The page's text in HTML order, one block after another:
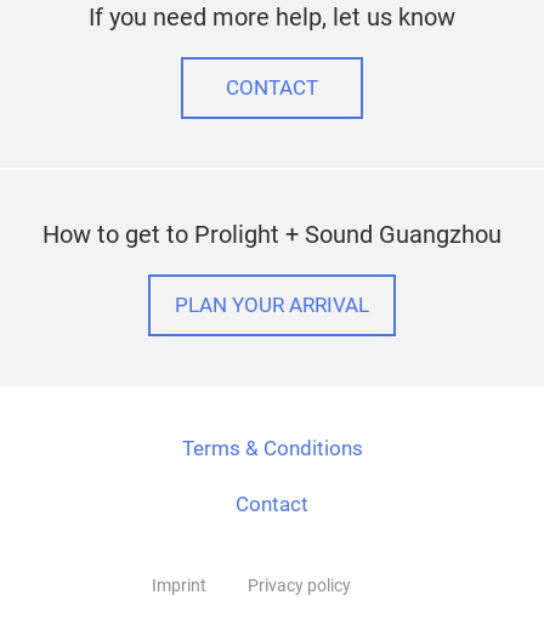
If you need more help, let us know
CONTACT
How to get to Prolight + Sound Guangzhou
PLAN YOUR ARRIVAL
Terms & Conditions
Contact
Imprint Privacy policy